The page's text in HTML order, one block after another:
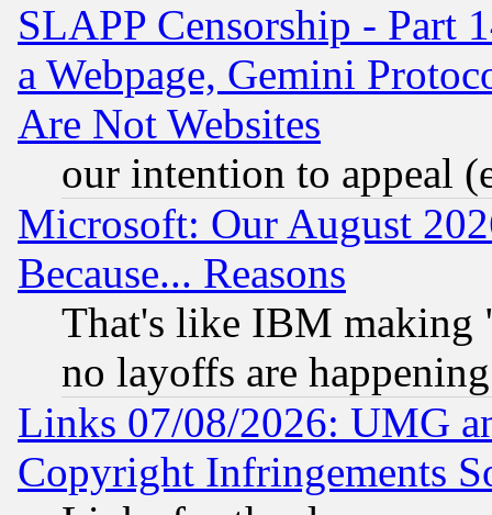
SLAPP Censorship - Part
a Webpage, Gemini
Are Not Websites
our intention to appeal
Microsoft: Our August
Because... Reasons
That's like IBM making
no layoffs are happening
Links 07/08/2026: UMG
Copyright Infringements